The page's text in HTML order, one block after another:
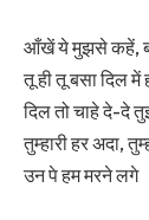
आँखें ये मुझसे कहें,
तू ही तू बसा दिल में
दिल तो चाहे दे-दे
तुम्हारी हर अदा,
उन पे हम मरने लगे